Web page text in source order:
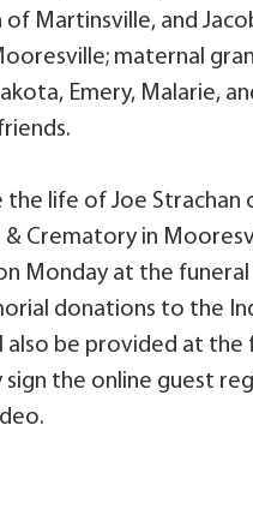
Martinsville, and
maternal
Emery, Malarie,
life of Joe Strachan
Crematory in
Monday at the
donations to the
be provided at the
the online guest